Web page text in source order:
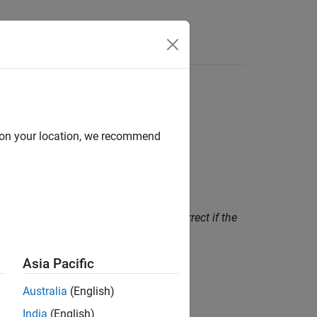
size, but this calculation can be incorrect if the
to different arrays.
your location, we recommend
Asia Pacific
Australia (English)
India (English)